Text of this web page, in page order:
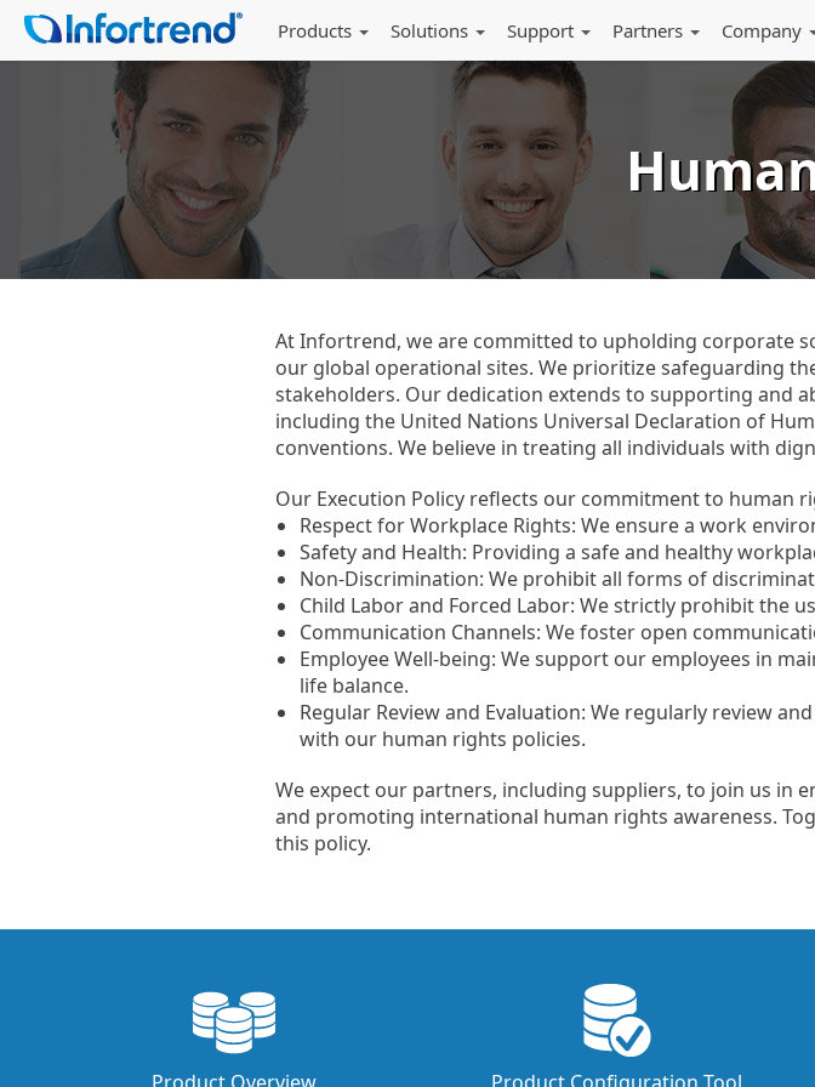
Products Solutions Support Partners Company
At Infortrend, we are committed to upholding corporate
our global operational sites. We prioritize safeguarding
stakeholders. Our dedication extends to supporting and
including the United Nations Universal Declaration of
conventions. We believe in treating all individuals with
Our Execution Policy reflects our commitment to human
Respect for Workplace Rights: We ensure a work
Safety and Health: Providing a safe and healthy
Non-Discrimination: We prohibit all forms of
Child Labor and Forced Labor: We strictly prohibit the
Communication Channels: We foster open
Employee Well-being: We support our employees in
life balance.
Regular Review and Evaluation: We regularly review
with our human rights policies.
We expect our partners, including suppliers, to join us in
and promoting international human rights awareness.
this policy.